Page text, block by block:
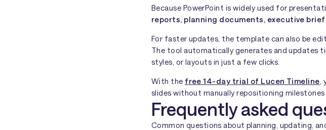
Because PowerPoint is widely used for
reports, planning documents, executive
For faster updates, the template can also be
The tool automatically generates and updates
styles, or layouts in just a few clicks.
With the free 14-day trial of Lucen Timeline
slides without manually repositioning milestones
Frequently asked
Common questions about planning, updating,